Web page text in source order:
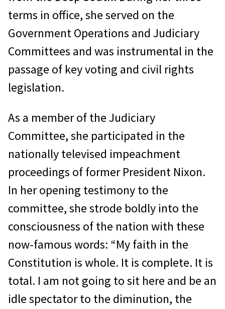
terms in office, she served on the
Government Operations and Judiciary
Committees and was instrumental in the
passage of key voting and civil rights
legislation.
As a member of the Judiciary
Committee, she participated in the
nationally televised impeachment
proceedings of former President Nixon.
In her opening testimony to the
committee, she strode boldly into the
consciousness of the nation with these
now-famous words: “My faith in the
Constitution is whole. It is complete. It is
total. I am not going to sit here and be an
idle spectator to the diminution, the